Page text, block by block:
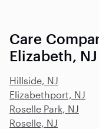
Care
Elizabeth, NJ
Hillside, NJ
Elizabethport, NJ
Roselle Park, NJ
Roselle, NJ